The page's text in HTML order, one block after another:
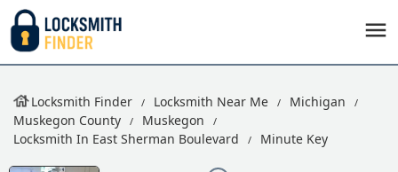
Locksmith Finder Locksmith Near Me
Michigan
Muskegon County
Muskegon
Locksmith In East Sherman Boulevard
Minute Key